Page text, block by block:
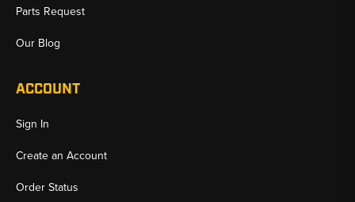
Parts Request
Our Blog
ACCOUNT
Sign In
Create an Account
Order Status